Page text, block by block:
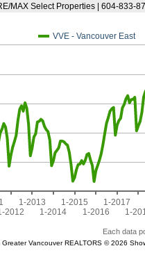
MAX Select Properties | 604-833-
VVE - Vancouver East
2012
1-2013
1-2014
1-2015
1-2016
1-2017
1-
Each data
Greater Vancouver REALTORS © 2026